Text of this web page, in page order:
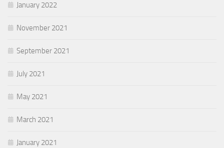
January 2022
November 2021
September 2021
July 2021
May 2021
March 2021
January 2021